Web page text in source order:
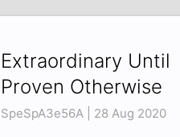
Extraordinary Until
Proven Otherwise
SpeSpA3e56A | 28 Aug 2020